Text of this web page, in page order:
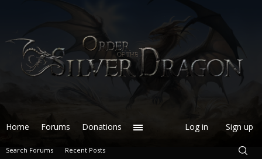
Home Forums
Search Forums Recent Posts
Donations Log in Sign up